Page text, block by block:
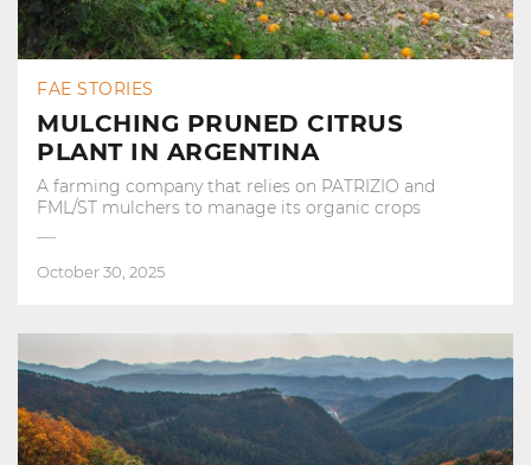
FAE STORIES
MULCHING PRUNED CITRUS
PLANT IN ARGENTINA
A farming company that relies on PATRIZIO and
FML/ST mulchers to manage its organic crops
October 30, 2025